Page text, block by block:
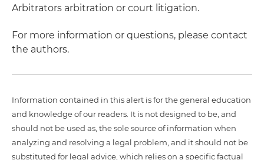
Arbitrators arbitration or court litigation.
For more information or questions, please contact
the authors.
Information contained in this alert is for the general education
and knowledge of our readers. It is not designed to be, and
should not be used as, the sole source of information when
analyzing and resolving a legal problem, and it should not be
substituted for legal advice, which relies on a specific factual